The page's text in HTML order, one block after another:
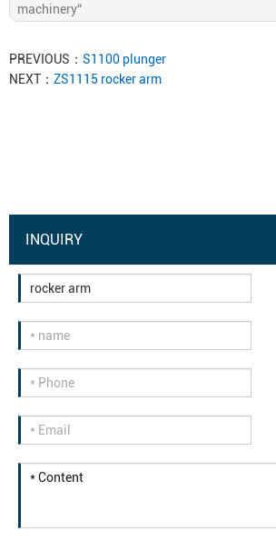
machinery“
PREVIOUS： S1100 plunger
NEXT： ZS1115 rocker arm
INQUIRY